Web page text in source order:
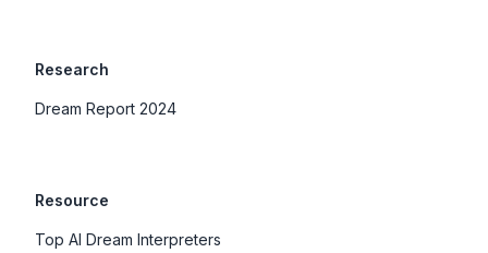
Research
Dream Report 2024
Resource
Top AI Dream Interpreters